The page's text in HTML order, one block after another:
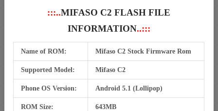
:::..MIFASO C2 FLASH FILE
INFORMATION..:::
Name of ROM: Mifaso C2 Stock Firmware Rom
Supported Model: Mifaso C2
Phone OS Version: Android 5.1 (Lollipop)
ROM Size: 643MB